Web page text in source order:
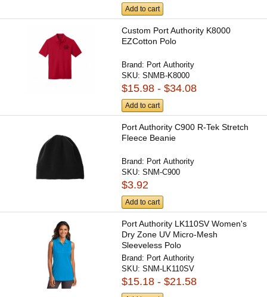
Add to cart
Custom Port Authority K8000
EZCotton Polo
Brand: Port Authority
SKU:SNMB-K8000
$15.98 - $34.08
Add to cart
Port Authority C900 R-Tek Stretch
Fleece Beanie
Brand: Port Authority
SKU:SNM-C900
$3.92
Add to cart
Port Authority LK110SV Women's
Dry Zone UV Micro-Mesh
Sleeveless Polo
Brand: Port Authority
SKU:SNM-LK110SV
$15.18 - $21.58